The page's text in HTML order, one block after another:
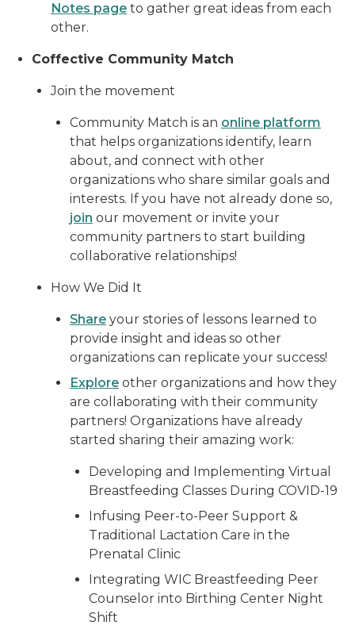
Notes page to gather great ideas from each
other.
Coffective Community Match
Join the movement
Community Match is an online platform
that helps organizations identify, learn
about, and connect with other
organizations who share similar goals and
interests. If you have not already done so,
join our movement or invite your
community partners to start building
collaborative relationships!
How We Did It
Share your stories of lessons learned to
provide insight and ideas so other
organizations can replicate your success!
Explore other organizations and how they
are collaborating with their community
partners! Organizations have already
started sharing their amazing work:
Developing and Implementing Virtual
Breastfeeding Classes During COVID-19
Infusing Peer-to-Peer Support &
Traditional Lactation Care in the
Prenatal Clinic
Integrating WIC Breastfeeding Peer
Counselor into Birthing Center Night
Shift